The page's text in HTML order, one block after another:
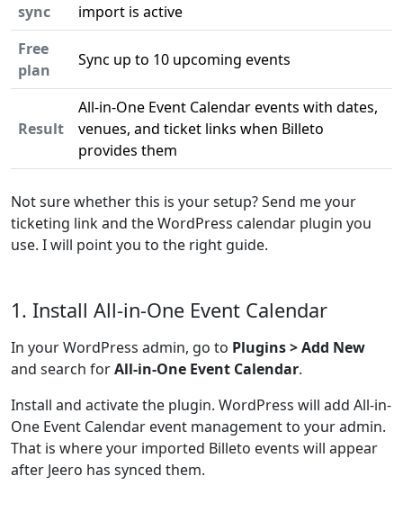
sync
import is active
Free
plan
Sync up to 10 upcoming events
Result
All-in-One Event Calendar events with dates,
venues, and ticket links when Billeto
provides them
Not sure whether this is your setup? Send me your
ticketing link and the WordPress calendar plugin you
use. I will point you to the right guide.
1. Install All-in-One Event Calendar
In your WordPress admin, go to Plugins > Add New
and search forAll-in-One Event Calendar.
Install and activate the plugin. WordPress will add All-in-
One Event Calendar event management to your admin.
That is where your imported Billeto events will appear
after Jeero has synced them.